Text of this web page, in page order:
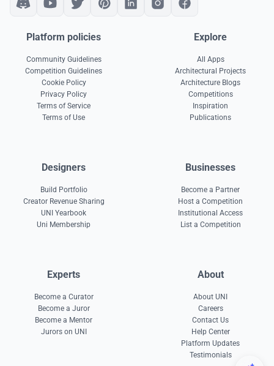
Platform policies
Community Guidelines
Competition Guidelines
Cookie Policy
Privacy Policy
Terms of Service
Terms of Use
Explore
All Apps
Architectural Projects
Architecture Blogs
Competitions
Inspiration
Publications
Designers
Build Portfolio
Creator Revenue Sharing
UNI Yearbook
Uni Membership
Businesses
Become a Partner
Host a Competition
Institutional Access
List a Competition
Experts
Become a Curator
Become a Juror
Become a Mentor
Jurors on UNI
About
About UNI
Careers
Contact Us
Help Center
Platform Updates
Testimonials